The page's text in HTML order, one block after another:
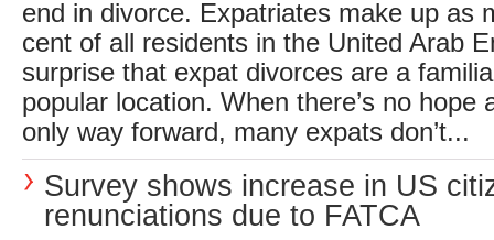
end in divorce. Expatriates make up as
cent of all residents in the United Arab
surprise that expat divorces are a
popular location. When there’s no hope
only way forward, many expats don’t...
Survey shows increase in US
renunciations due to FATCA